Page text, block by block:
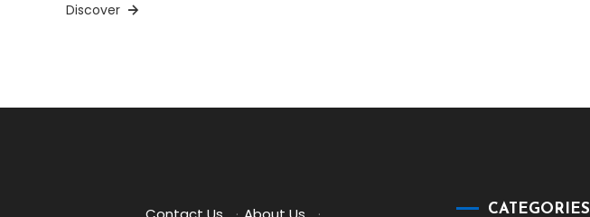
Discover
CATEGORIES